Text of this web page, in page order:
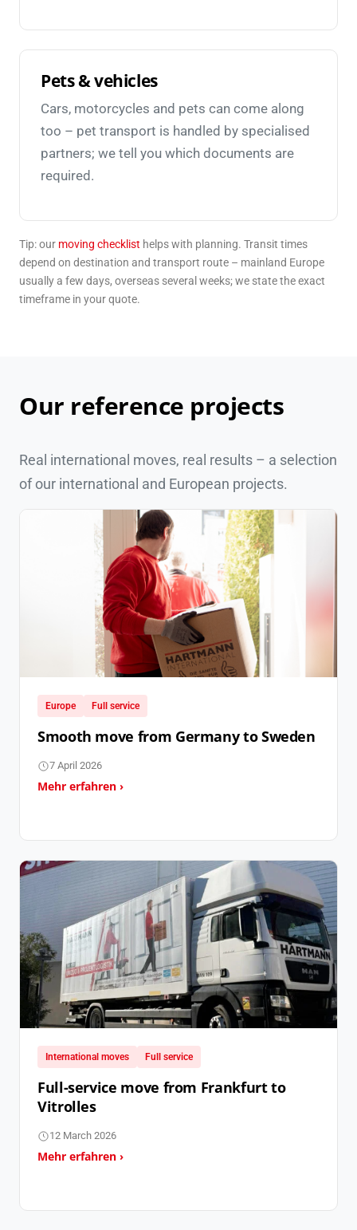
Pets & vehicles
Cars, motorcycles and pets can come along
too – pet transport is handled by specialised
partners; we tell you which documents are
required.
Tip: our moving checklist helps with planning. Transit times
depend on destination and transport route – mainland Europe
usually a few days, overseas several weeks; we state the exact
timeframe in your quote.
Our reference projects
Real international moves, real results – a selection
of our international and European projects.
Europe Full service
Smooth move from Germany to Sweden
7 April 2026
Mehr erfahren ›
International moves Full service
Full-service move from Frankfurt to
Vitrolles
12 March 2026
Mehr erfahren ›